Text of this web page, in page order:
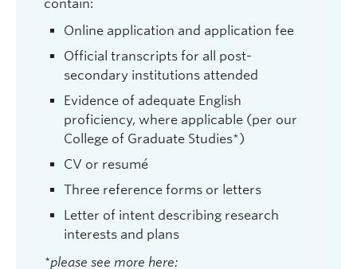
Michael Woodworth| Professor |
Psychology |michael.woodworth@ubc.ca
| ASC 205
Graduate student supervisor. Not considering Psychology
Research Interests:
Psychopathy; violent offending;
deception detection; computer-mediated
communication; assessment and treatment of
contain:
Online application and application fee
Official transcripts for all post-
secondary institutions attended
Evidence of adequate English
proficiency, where applicable (per our
College of Graduate Studies*)
CV or resumé
Three reference forms or letters
Letter of intent describing research
interests and plans
*please see more here: